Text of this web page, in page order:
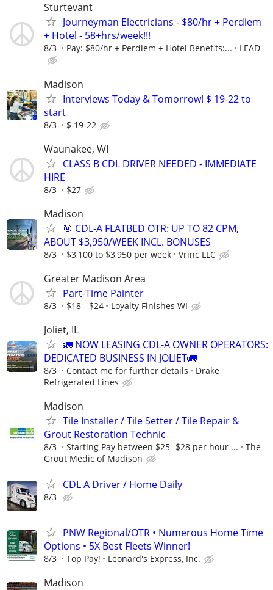
Sturtevant
Journeyman Electricians - $80/hr + Perdiem
+ Hotel - 58+hrs/week!!!
8/3 Pay: $80/hr + Perdiem + Hotel Benefits:... LEAD
Madison
Interviews Today & Tomorrow! $ 19-22 to
start
8/3 $ 19-22
Waunakee, WI
CLASS B CDL DRIVER NEEDED - IMMEDIATE
HIRE
8/3 $27
Madison
🎯 CDL-A FLATBED OTR: UP TO 82 CPM,
ABOUT $3,950/WEEK INCL. BONUSES
8/3 $3,100 to $3,950 per week Vrinc LLC
Greater Madison Area
Part-Time Painter
8/3 $18 - $24 Loyalty Finishes WI
Joliet, IL
🚛 NOW LEASING CDL-A OWNER OPERATORS:
DEDICATED BUSINESS IN JOLIET🚛
8/3 Contact me for further details
Drake
Refrigerated Lines
Madison
Tile Installer / Tile Setter / Tile Repair &
Grout Restoration Technic
8/3 Starting Pay between $25 -$28 per hour ...
The
Grout Medic of Madison
CDL A Driver / Home Daily
8/3
PNW Regional/OTR • Numerous Home Time
Options • 5X Best Fleets Winner!
8/3 Top Pay! Leonard's Express, Inc.
Madison